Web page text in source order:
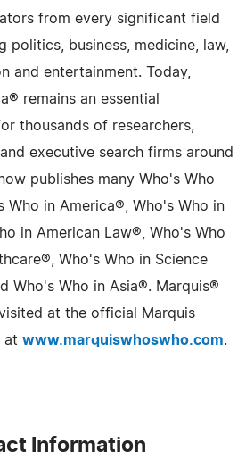
from every significant field
politics, business, medicine, law,
and entertainment. Today,
remains an essential
thousands of researchers,
executive search firms around
publishes many Who's Who
Who in America®, Who's Who in
in American Law®, Who's Who
Who's Who in Science
Who's Who in Asia®. Marquis®
at the official Marquis
at www.marquiswhoswho.com.
Information